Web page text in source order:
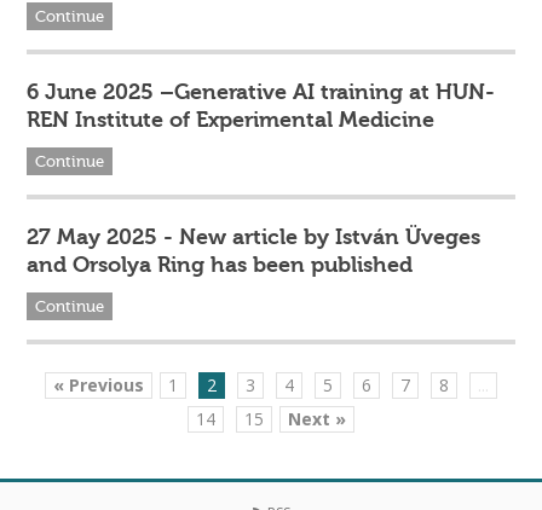
Continue
6 June 2025 –Generative AI training at HUN-
REN Institute of Experimental Medicine
Continue
27 May 2025 - New article by István Üveges
and Orsolya Ring has been published
Continue
« Previous 1 2 3 4 5 6 7 8
...
14
15 Next »